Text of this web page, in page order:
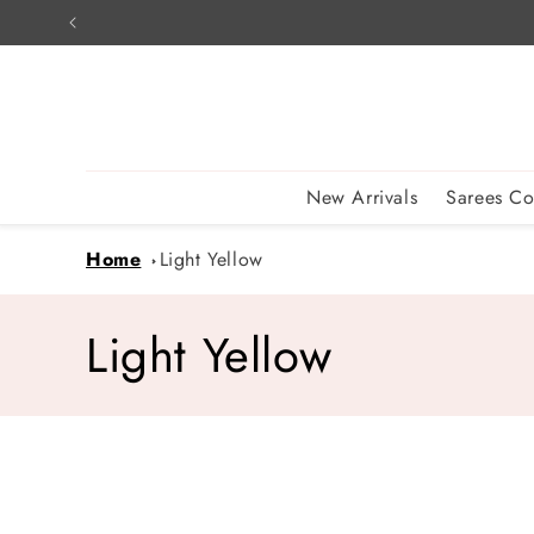
Skip to
content
New Arrivals Sarees
Home Light Yellow
C
Light Yellow